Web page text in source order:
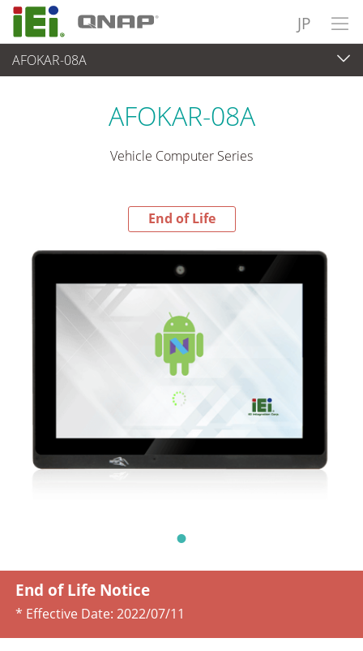
JP
AFOKAR-08A
End-of-Life Products
AFOKAR-08A
Vehicle Computer Series
End of Life
End of Life Notice
* Effective Date: 2022/07/11